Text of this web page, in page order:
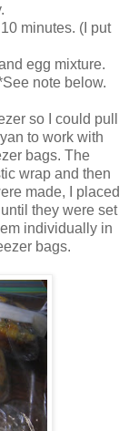
minutes. (I put
egg mixture.
note below.
so I could pull
to work with
bags. The
wrap and then
made, I placed
they were set
individually in
bags.